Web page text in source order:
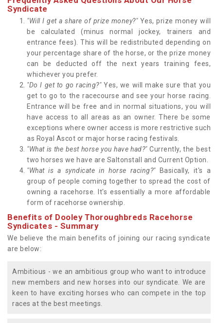
Syndicate
"Will I get a share of prize money?"Yes, prize money will
be calculated (minus normal jockey, trainers and
entrance fees). This will be redistributed depending on
your percentage share of the horse, or the prize money
can be deducted off the next years training fees,
whichever you prefer.
"Do I get to go racing?" Yes, we will make sure that you
get to go to the racecourse and see your horse racing.
Entrance will be free and in normal situations, you will
have access to all areas as an owner. There be some
exceptions where owner access is more restrictive such
as Royal Ascot or major horse racing festivals.
"What is the best horse you have had?"Currently, the best
two horses we have are Saltonstall and Current Option.
"What is a syndicate in horse racing?"Basically, it's a
group of people coming together to spread the cost of
owning a racehorse. It's essentially a more affordable
form of racehorse ownership.
Benefits of Dooley Thoroughbreds Racehorse
Syndicates - Summary
We believe the main benefits of joining our racing syndicate
are below:
Ambitious - we an ambitious group who want to introduce
new members and new horses into our syndicate. We are
keen to have exciting horses who can compete in the top
races at the best meetings.